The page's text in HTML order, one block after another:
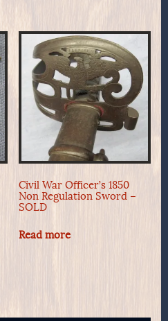
Civil War Officer’s 1850
Non Regulation Sword –
SOLD
Read more